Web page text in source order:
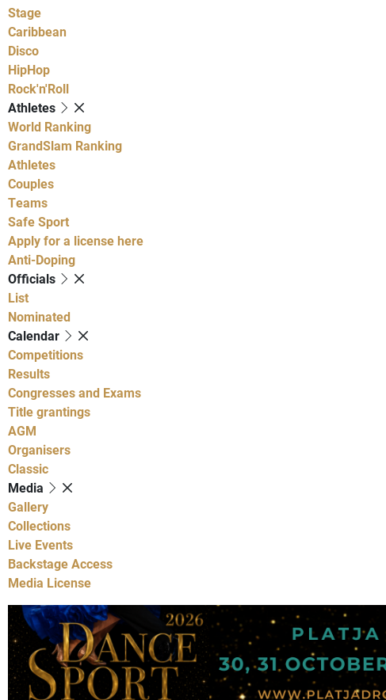
Stage
Caribbean
Disco
HipHop
Rock'n'Roll
Athletes
World Ranking
GrandSlam Ranking
Athletes
Couples
Teams
Safe Sport
Apply for a license here
Anti-Doping
Officials
List
Nominated
Calendar
Competitions
Results
Congresses and Exams
Title grantings
AGM
Organisers
Classic
Media
Gallery
Collections
Live Events
Backstage Access
Media License